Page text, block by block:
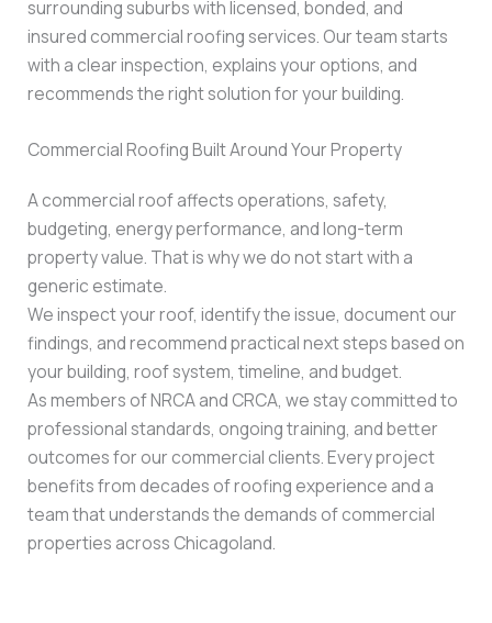
surrounding suburbs with licensed, bonded, and
insured commercial roofing services. Our team starts
with a clear inspection, explains your options, and
recommends the right solution for your building.
Commercial Roofing Built Around Your Property
A commercial roof affects operations, safety,
budgeting, energy performance, and long-term
property value. That is why we do not start with a
generic estimate.
We inspect your roof, identify the issue, document our
findings, and recommend practical next steps based on
your building, roof system, timeline, and budget.
As members of NRCA and CRCA, we stay committed to
professional standards, ongoing training, and better
outcomes for our commercial clients. Every project
benefits from decades of roofing experience and a
team that understands the demands of commercial
properties across Chicagoland.